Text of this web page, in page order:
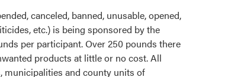
canceled, banned, unusable, opened,
etc.) is being sponsored by the
per participant. Over 250 pounds there
products at little or no cost. All
municipalities and county units of